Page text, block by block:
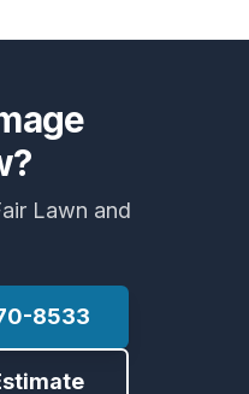
Lawn and
8533